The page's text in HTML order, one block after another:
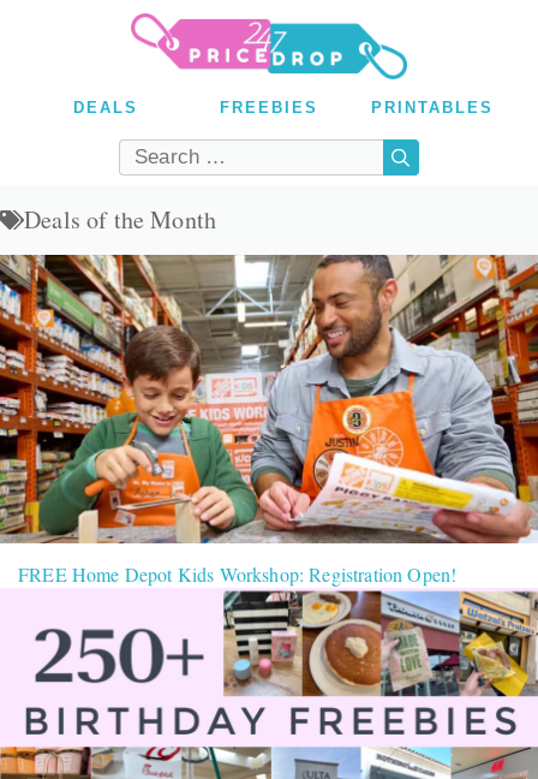
Search
DEALS FREEBIES PRINTABLES
Deals of the Month
FREE Home Depot Kids Workshop: Registration Open!